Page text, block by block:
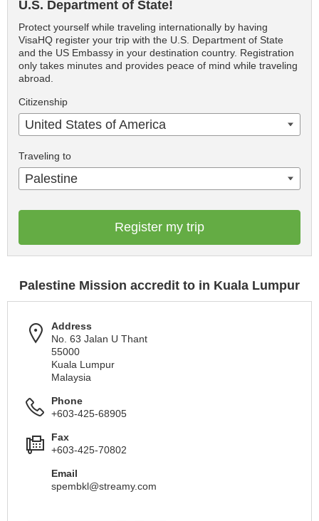
U.S. Department of State!
Protect yourself while traveling internationally by having
VisaHQ register your trip with the U.S. Department of State
and the US Embassy in your destination country. Registration
only takes minutes and provides peace of mind while traveling
abroad.
Citizenship
United States of America
Traveling to
Palestine
Register my trip
Palestine Mission accredit to in Kuala Lumpur
Address
No. 63 Jalan U Thant
55000
Kuala Lumpur
Malaysia
Phone
+603-425-68905
Fax
+603-425-70802
Email
spembkl@streamy.com